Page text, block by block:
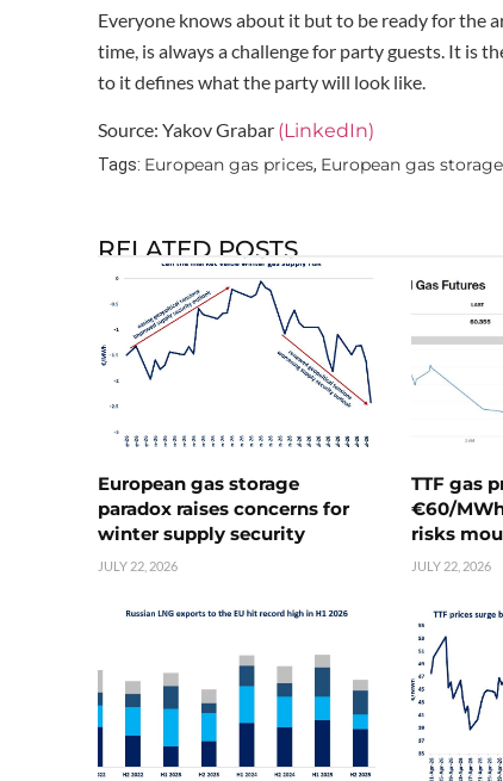
Everyone knows about it but to be ready for the
time, is always a challenge for party guests. It is
to it defines what the party will look like.
Source: Yakov Grabar (LinkedIn)
Tags: European gas prices, European gas storage
RELATED POSTS
European gas storage
paradox raises concerns for
winter supply security
JULY 22, 2026
TTF gas
€60/
risks
JULY 22, 2026